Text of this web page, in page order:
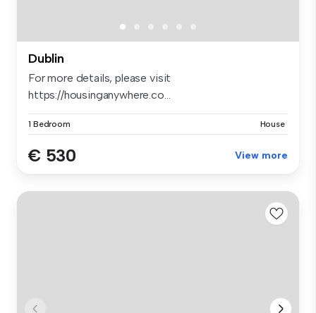
Dublin
For more details, please visit
https://housinganywhere.co...
1 Bedroom House
€ 530 View more